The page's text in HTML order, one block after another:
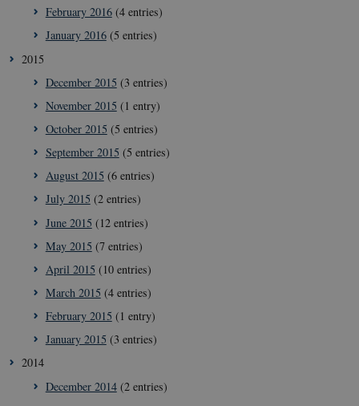
February 2016(4 entries)
January 2016(5 entries)
2015
December 2015 (3 entries)
November 2015 (1 entry)
October 2015 (5 entries)
September 2015 (5 entries)
August 2015 (6 entries)
July 2015 (2 entries)
June 2015 (12 entries)
May 2015 (7 entries)
April 2015 (10 entries)
March 2015 (4 entries)
February 2015 (1 entry)
January 2015 (3 entries)
2014
December 2014(2 entries)
__cf_bm
__Secure-
9HhVKGisoSkjZJef_EA